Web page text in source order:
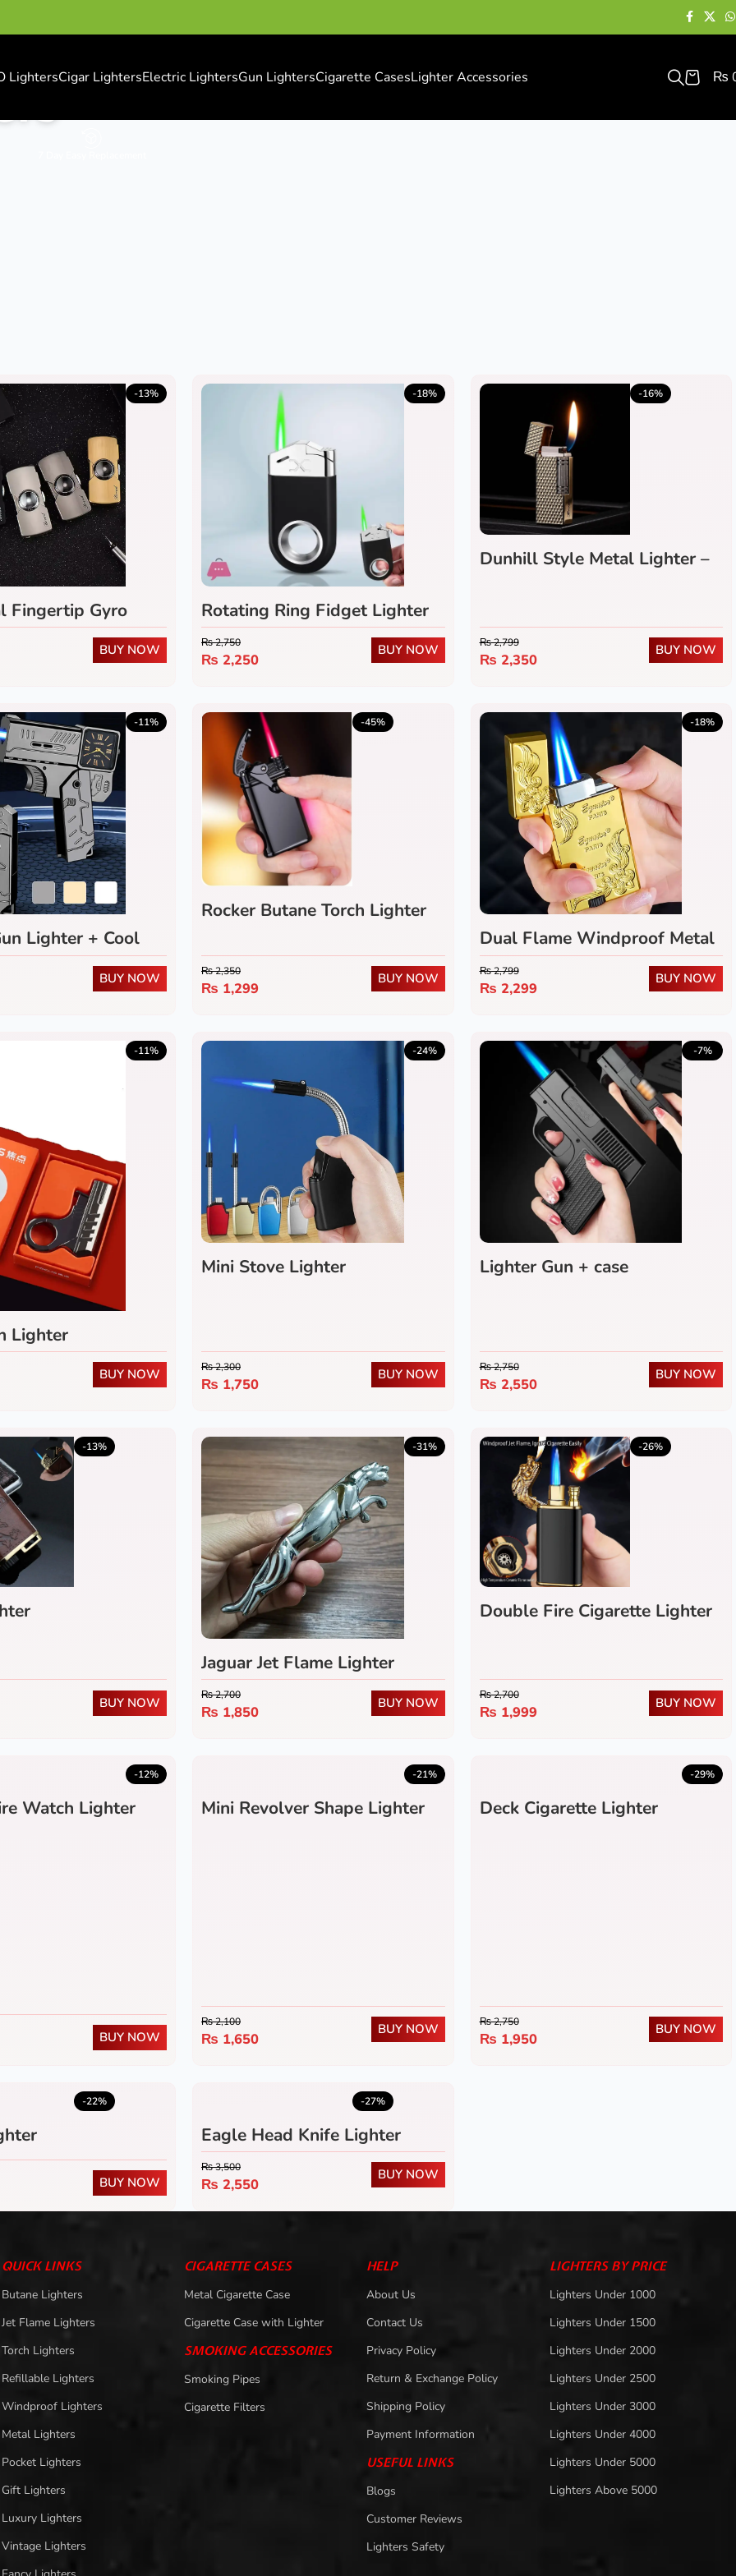
LightersCigar LightersElectric LightersGun LightersCigarette CasesLighter Accessories ₨
-13%
Fingertip Gyro
BUY NOW
-18%
Rotating Ring Fidget Lighter
₨2,750
₨ 2,250
BUY NOW
-16%
Dunhill Style Metal Lighter –
₨2,799
₨ 2,350
BUY NOW
-11%
Lighter + Cool
BUY NOW
-45%
Rocker Butane Torch Lighter
₨2,350
₨ 1,299
BUY NOW
-18%
Dual Flame Windproof Metal
Lighter
₨2,799
₨ 2,299
BUY NOW
-11%
Lighter
BUY NOW
-24%
Mini Stove Lighter
₨2,300
₨ 1,750
BUY NOW
-7%
Lighter Gun + case
₨2,750
₨ 2,550
BUY NOW
-13%
BUY NOW
-31%
Jaguar Jet Flame Lighter
₨2,700
₨ 1,850
BUY NOW
-26%
Double Fire Cigarette Lighter
₨2,700
₨ 1,999
BUY NOW
-12%
Watch Lighter
BUY NOW
-21%
Mini Revolver Shape Lighter
₨2,100
₨ 1,650
BUY NOW
-29%
Deck Cigarette Lighter
₨2,750
₨ 1,950
BUY NOW
-22%
BUY NOW
-27%
Eagle Head Knife Lighter
₨3,500
₨ 2,550
BUY NOW
QUICK LINKS
Butane Lighters
Jet Flame Lighters
Torch Lighters
Refillable Lighters
Windproof Lighters
Metal Lighters
Pocket Lighters
Gift Lighters
Luxury Lighters
Vintage Lighters
CIGARETTE CASES
Metal Cigarette Case
Cigarette Case with Lighter
SMOKING ACCESSORIES
Smoking Pipes
Cigarette Filters
HELP
About Us
Contact Us
Privacy Policy
Return & Exchange Policy
Shipping Policy
Payment Information
USEFUL LINKS
Blogs
Customer Reviews
Lighters Safety
LIGHTERS BY PRICE
Lighters Under 1000
Lighters Under 1500
Lighters Under 2000
Lighters Under 2500
Lighters Under 3000
Lighters Under 4000
Lighters Under 5000
Lighters Above 5000